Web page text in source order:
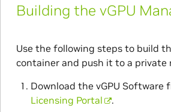
Building the vGPU
Use the following steps to build
container and push it to a private
Download the vGPU Software
Licensing Portal
.